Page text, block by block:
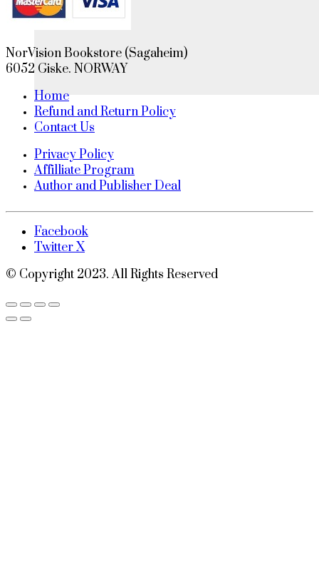
NorVision Bookstore (Sagaheim)
6052 Giske. NORWAY
Home
Refund and Return Policy
Contact Us
Privacy Policy
Affilliate Program
Author and Publisher Deal
Facebook
Twitter X
© Copyright 2023. All Rights Reserved